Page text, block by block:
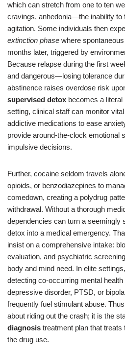
which can stretch from one to ten
cravings, anhedonia—the inability
agitation. Some individuals then
extinction phase where
months later, triggered by
Because relapse during the first
and dangerous—losing tolerance
abstinence raises overdose risk
supervised detox becomes a literal
setting, clinical staff can monitor
addictive medications to ease
provide around-the-clock emotional
impulsive decisions.
Further, cocaine seldom travels
opioids, or benzodiazepines to
comedown, creating a polydrug
withdrawal. Without a thorough
dependencies can turn a seemingly
detox into a medical emergency.
insist on a comprehensive intake:
evaluation, and psychiatric
body and mind need. In elite
detecting co-occurring mental
depressive disorder, PTSD, or
frequently fuel stimulant abuse.
about riding out the crash; it is the
diagnosis treatment plan that
the drug use.